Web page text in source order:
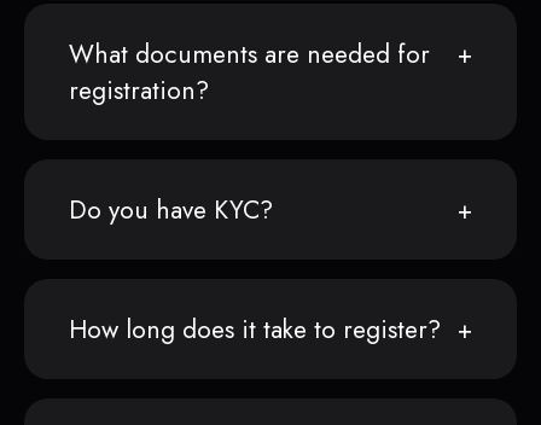
What documents are needed for
registration?
Do you have KYC?
How long does it take to register?